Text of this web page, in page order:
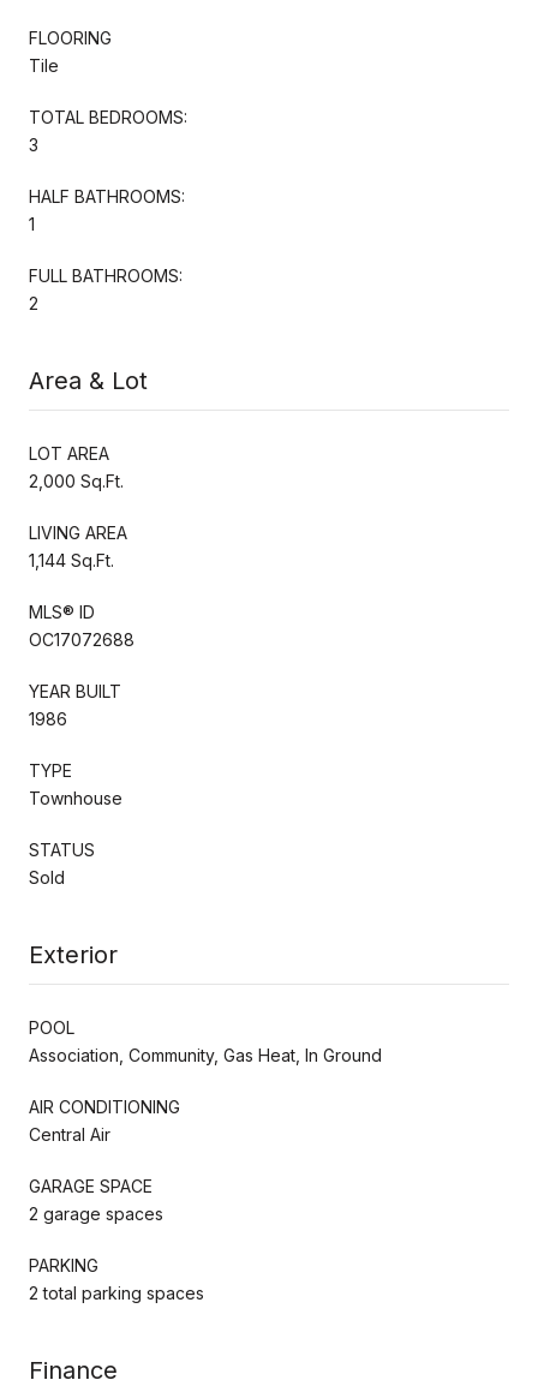
FLOORING
Tile
TOTAL BEDROOMS:
3
HALF BATHROOMS:
1
FULL BATHROOMS:
2
Area & Lot
LOT AREA
2,000 Sq.Ft.
LIVING AREA
1,144 Sq.Ft.
MLS® ID
OC17072688
YEAR BUILT
1986
TYPE
Townhouse
STATUS
Sold
Exterior
POOL
Association, Community, Gas Heat, In Ground
AIR CONDITIONING
Central Air
GARAGE SPACE
2 garage spaces
PARKING
2 total parking spaces
Finance